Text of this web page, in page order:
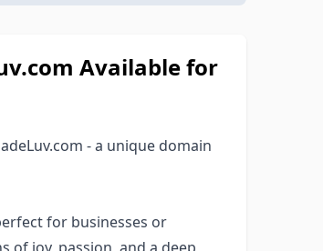
Available for
- a unique domain
for businesses or